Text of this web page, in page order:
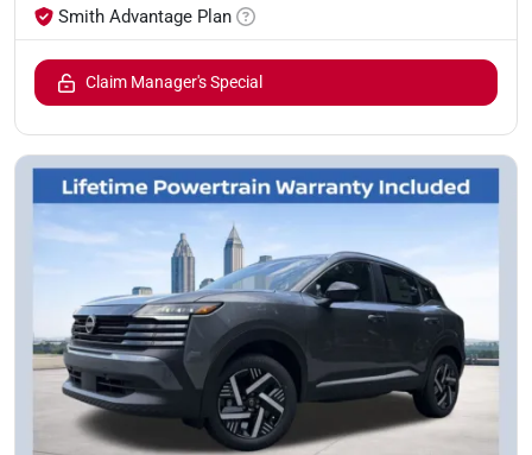
Smith Advantage Plan
Claim Manager's Special